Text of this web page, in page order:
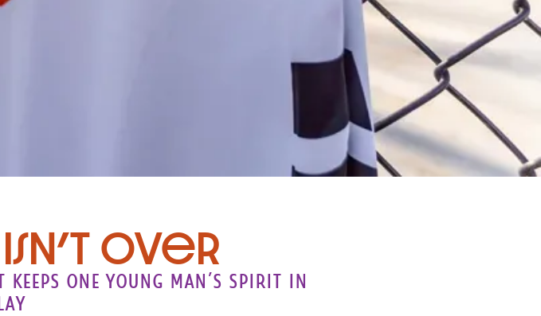
Over
one young man’s spirit in